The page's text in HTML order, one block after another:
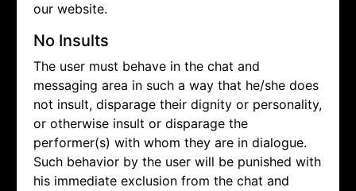
our website.
No Insults
The user must behave in the chat and
messaging area in such a way that he/she does
not insult, disparage their dignity or personality,
or otherwise insult or disparage the
performer(s) with whom they are in dialogue.
Such behavior by the user will be punished with
his immediate exclusion from the chat and